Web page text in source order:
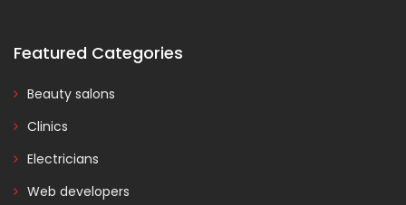
Featured Categories
Beauty salons
Clinics
Electricians
Web developers